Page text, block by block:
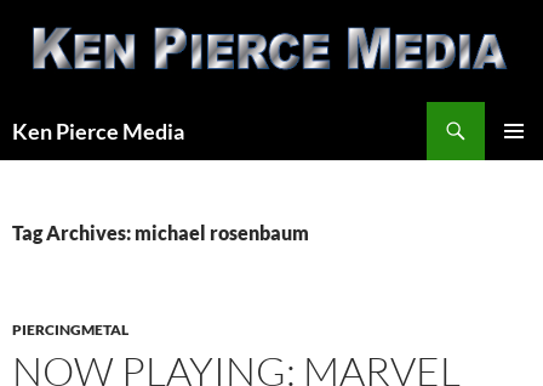
content
Ken Pierce Media
Tag Archives: michael rosenbaum
PIERCINGMETAL
NOW PLAYING: MARVEL